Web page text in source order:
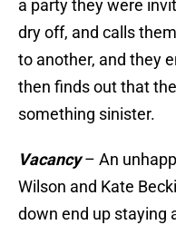
a party they were
dry off, and calls
to another, and they
then finds out that
something sinister.
Vacancy– An
Wilson and Kate
down end up staying